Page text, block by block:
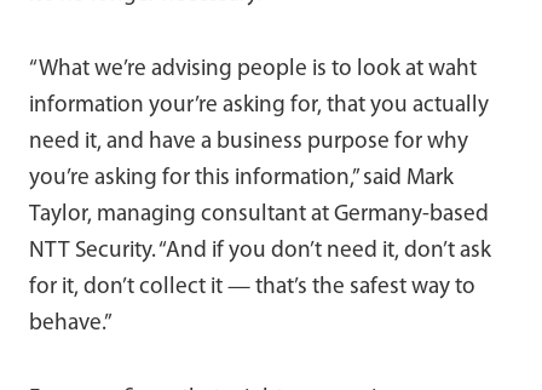
“What we’re advising people is to look at waht
information your’re asking for, that you actually
need it, and have a business purpose for why
you’re asking for this information,” said Mark
Taylor, managing consultant at Germany-based
NTT Security. “And if you don’t need it, don’t ask
for it, don’t collect it — that’s the safest way to
behave.”